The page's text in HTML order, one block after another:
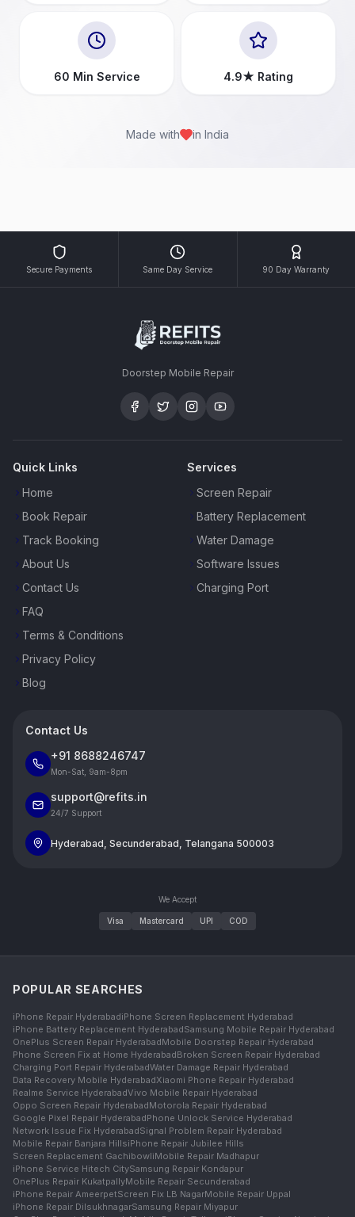
60 Min Service 4.9★ Rating
Made with in India
Secure Payments Same Day Service 90 Day Warranty
Doorstep Mobile Repair
Quick Links
Home
Book Repair
Track Booking
About Us
Contact Us
FAQ
Terms & Conditions
Privacy Policy
Blog
Services
Screen Repair
Battery Replacement
Water Damage
Software Issues
Charging Port
Contact Us
+91 8688246747
Mon-Sat, 9am-8pm
support@refits.in
24/7 Support
Hyderabad, Secunderabad, Telangana 500003
We Accept
Visa Mastercard UPI COD
POPULAR SEARCHES
iPhone Repair HyderabadiPhone Screen Replacement Hyderabad
iPhone Battery Replacement HyderabadSamsung Mobile Repair Hyderabad
OnePlus Screen Repair HyderabadMobile Doorstep Repair Hyderabad
Phone Screen Fix at Home HyderabadBroken Screen Repair Hyderabad
Charging Port Repair HyderabadWater Damage Repair Hyderabad
Data Recovery Mobile HyderabadXiaomi Phone Repair Hyderabad
Realme Service HyderabadVivo Mobile Repair Hyderabad
Oppo Screen Repair HyderabadMotorola Repair Hyderabad
Google Pixel Repair HyderabadPhone Unlock Service Hyderabad
Network Issue Fix HyderabadSignal Problem Repair Hyderabad
Mobile Repair Banjara HillsiPhone Repair Jubilee Hills
Screen Replacement GachibowliMobile Repair Madhapur
iPhone Service Hitech CitySamsung Repair Kondapur
OnePlus Repair KukatpallyMobile Repair Secunderabad
iPhone Repair AmeerpetScreen Fix LB NagarMobile Repair Uppal
iPhone Repair DilsukhnagarSamsung Repair Miyapur